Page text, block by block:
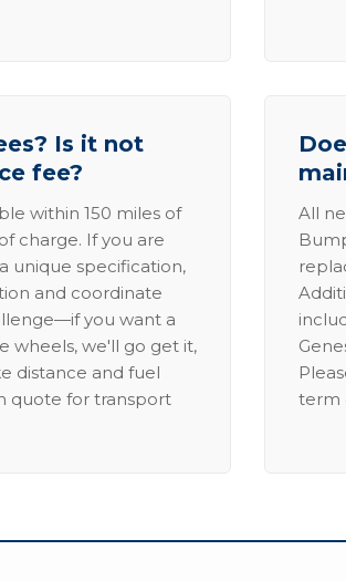
Is it not
fee?
within 150 miles of
charge. If you are
unique specification,
and coordinate
you want a
wheels, we'll go get it,
distance and fuel
quote for transport
All
term